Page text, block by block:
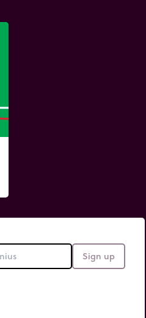
Sign up